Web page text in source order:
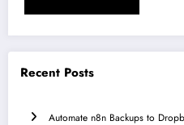
Recent Posts
Automate n8n Backups to